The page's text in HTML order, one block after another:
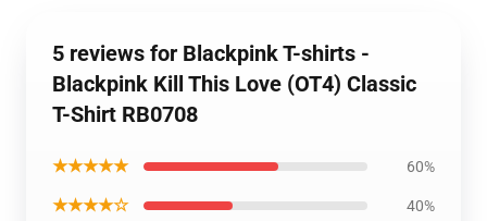
5 reviews for Blackpink T-shirts -
Blackpink Kill This Love (OT4) Classic
T-Shirt RB0708
★★★★★ 60%
★★★★☆ 40%